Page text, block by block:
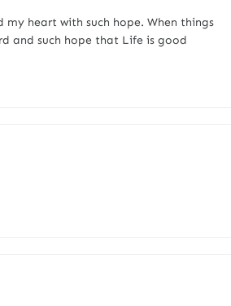
heart with such hope. When things
and such hope that Life is good